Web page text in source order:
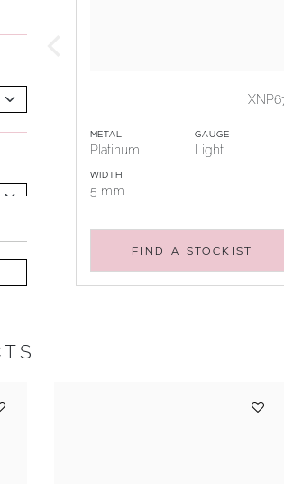
METAL
Platinum
GAUGE
Light
WIDTH
5 mm
FIND A STOCKIST